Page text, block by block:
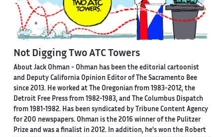
Not Digging Two ATC Towers
About Jack Ohman - Ohman has been the editorial cartoonist
and Deputy California Opinion Editor of The Sacramento Bee
since 2013. He worked at The Oregonian from 1983-2012, the
Detroit Free Press from 1982-1983, and The Columbus Dispatch
from 1981-1982. Has been syndicated by Tribune Content Agency
for 200 newspapers. Ohman is the 2016 winner of the Pulitzer
Prize and was a finalist in 2012. In addition, he's won the Robert